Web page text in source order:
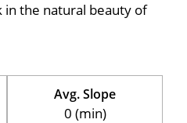
in the natural beauty of
Avg. Slope
0 (min)